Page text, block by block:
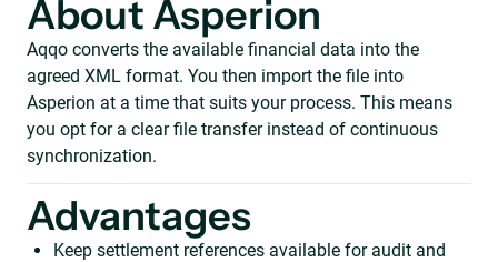
About Asperion
Aqqo converts the available financial data into the
agreed XML format. You then import the file into
Asperion at a time that suits your process. This means
you opt for a clear file transfer instead of continuous
synchronization.
Advantages
Keep settlement references available for audit and